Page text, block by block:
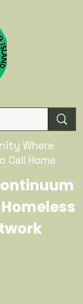
Where
Call Home